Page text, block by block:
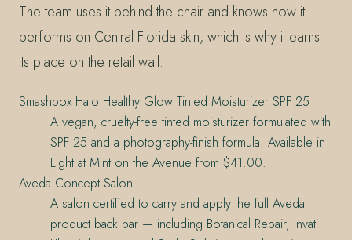
The team uses it behind the chair and knows how it
performs on Central Florida skin, which is why it earns
its place on the retail wall.
Smashbox Halo Healthy Glow Tinted Moisturizer SPF 25
A vegan, cruelty-free tinted moisturizer formulated with
SPF 25 and a photography-finish formula. Available in
Light at Mint on the Avenue from $41.00.
Aveda Concept Salon
A salon certified to carry and apply the full Aveda
product back bar — including Botanical Repair, Invati